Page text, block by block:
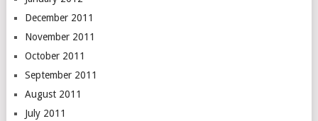
December 2011
November 2011
October 2011
September 2011
August 2011
July 2011